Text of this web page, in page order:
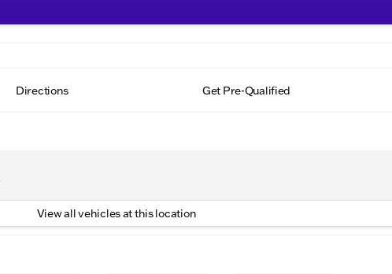
Directions Get Pre-Qualified
View all vehicles at this location